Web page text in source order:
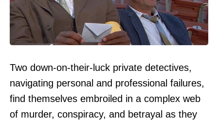
Two down-on-their-luck private detectives,
navigating personal and professional failures,
find themselves embroiled in a complex web
of murder, conspiracy, and betrayal as they